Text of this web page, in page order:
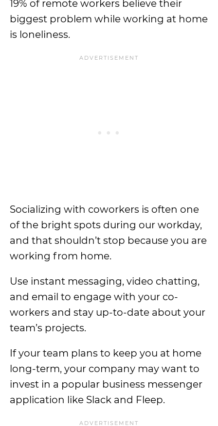
19% of remote workers believe their
biggest problem while working at home
is loneliness.
Socializing with coworkers is often one
of the bright spots during our workday,
and that shouldn’t stop because you are
working from home.
Use instant messaging, video chatting,
and email to engage with your co-
workers and stay up-to-date about your
team’s projects.
If your team plans to keep you at home
long-term, your company may want to
invest in a popular business messenger
application like Slack and Fleep.